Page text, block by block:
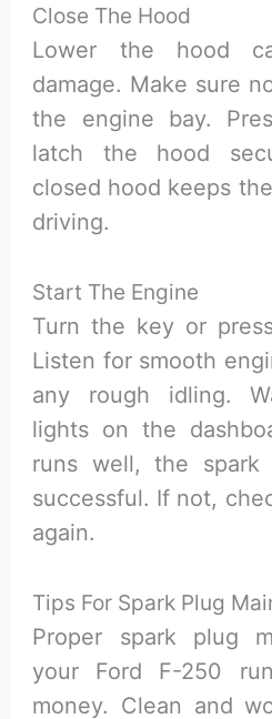
Close The Hood
Lower the hood
damage. Make sure
the engine bay.
latch the hood
closed hood keeps
driving.
Start The Engine
Turn the key or
Listen for smooth
any rough idling.
lights on the
runs well, the spark
successful. If not,
again.
Tips For Spark Plug
Proper spark plug
your Ford F-250
money. Clean and